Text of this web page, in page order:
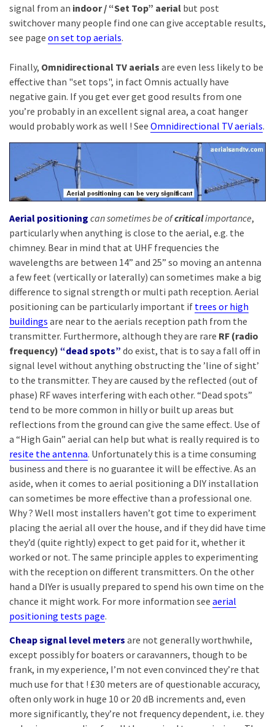
signal from an indoor / “Set Top” aerial but post
switchover many people find one can give acceptable results,
see page on set top aerials.
Finally, Omnidirectional TV aerials are even less likely to be
effective than "set tops", in fact Omnis actually have
negative gain. If you get ever get good results from one
you’re probably in an excellent signal area, a coat hanger
would probably work as well ! See Omnidirectional TV aerials.
Aerial positioning can sometimes be ofcriticalimportance,
particularly when anything is close to the aerial, e.g. the
chimney. Bear in mind that at UHF frequencies the
wavelengths are between 14” and 25” so moving an antenna
a few feet (vertically or laterally) can sometimes make a big
difference to signal strength or multi path reception. Aerial
positioning can be particularly important if trees or high
buildings are near to the aerials reception path from the
transmitter. Furthermore, although they are rare RF (radio
frequency) “dead spots” do exist, that is to say a fall off in
signal level without anything obstructing the ’line of sight’
to the transmitter. They are caused by the reflected (out of
phase) RF waves interfering with each other. “Dead spots”
tend to be more common in hilly or built up areas but
reflections from the ground can give the same effect. Use of
a “High Gain” aerial can help but what is really required is to
resite the antenna. Unfortunately this is a time consuming
business and there is no guarantee it will be effective. As an
aside, when it comes to aerial positioning a DIY installation
can sometimes be more effective than a professional one.
Why ? Well most installers haven’t got time to experiment
placing the aerial all over the house, and if they did have time
they’d (quite rightly) expect to get paid for it, whether it
worked or not. The same principle apples to experimenting
with the reception on different transmitters. On the other
hand a DIYer is usually prepared to spend his own time on the
chance it might work. For more information see aerial
positioning tests page.
Cheap signal level meters are not generally worthwhile,
except possibly for boaters or caravanners, though to be
frank, in my experience, I’m not even convinced they’re that
much use for that ! £30 meters are of questionable accuracy,
often only work in huge 10 or 20 dB increments and, even
more significantly, they’re not frequency dependent, i.e. they